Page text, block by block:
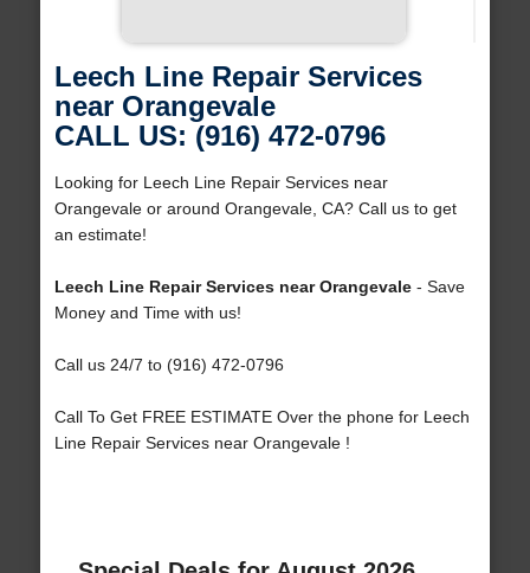
Leech Line Repair Services
near Orangevale
CALL US: (916) 472-0796
Looking for Leech Line Repair Services near
Orangevale or around Orangevale, CA? Call us to get
an estimate!
Leech Line Repair Services near Orangevale- Save
Money and Time with us!
Call us 24/7 to (916) 472-0796
Call To Get FREE ESTIMATE Over the phone for Leech
Line Repair Services near Orangevale !